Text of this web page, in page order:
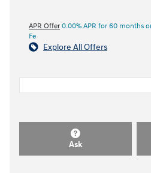
APR Offer 0.00% APR for 60 months
Fe
Explore All Offers
Ask